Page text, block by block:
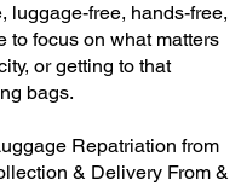
luggage-free, hands-free,
to focus on what matters
or getting to that
bags.
Repatriation from
& Delivery From &